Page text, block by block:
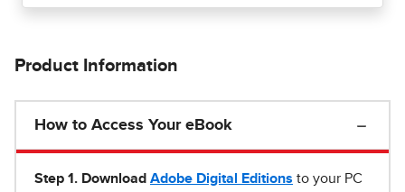
Product Information
How to Access Your eBook
Step 1 . Download Adobe Digital Editions to your PC